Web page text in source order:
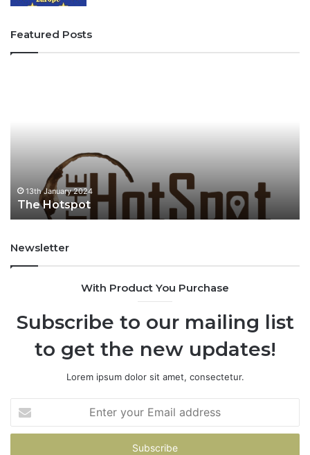
Featured Posts
2024 13th January
fiu fiu
Newsletter
With Product You Purchase
Subscribe to our mailing list
to get the new updates!
Lorem ipsum dolor sit amet, consectetur.
t